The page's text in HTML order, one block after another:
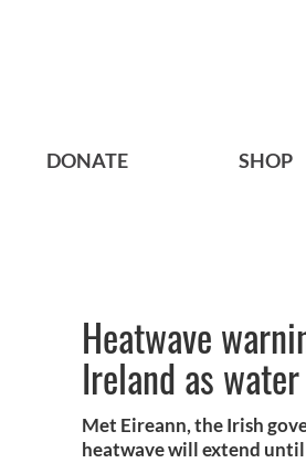
DONATE SHOP
Heatwave
Ireland as
Met Eireann, the Irish
heatwave will extend until